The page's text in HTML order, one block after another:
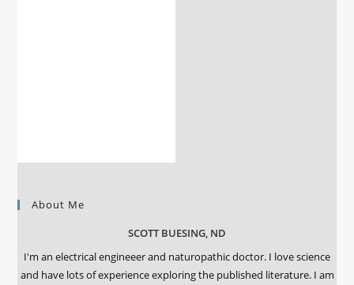
About Me
SCOTT BUESING, ND
I'm an electrical engineeer and naturopathic doctor. I love science
and have lots of experience exploring the published literature. I am